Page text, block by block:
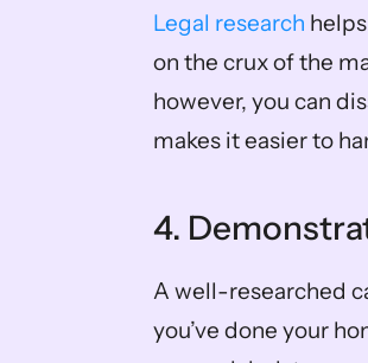
Legal research
on the crux of the
however, you can
makes it easier to
4.
A well-researched
you’ve done your